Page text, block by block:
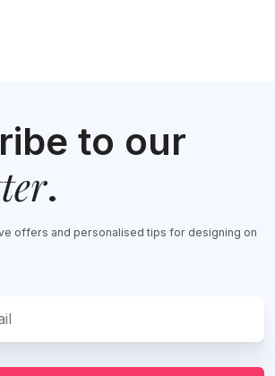
to our
.
offers and personalised tips for designing on